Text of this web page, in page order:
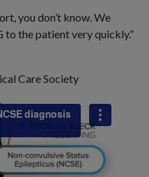
you don’t know. We
to the patient very quickly.”
Care Society